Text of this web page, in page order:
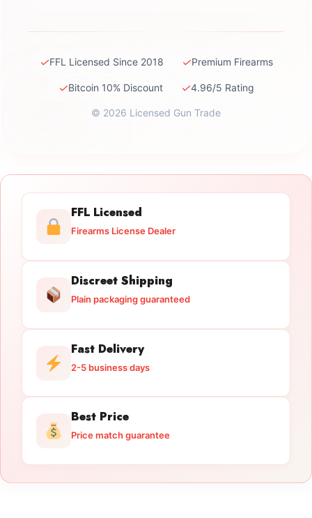
✓FFL Licensed Since 2018 ✓Premium Firearms
✓Bitcoin 10% Discount ✓4.96/5 Rating
© 2026 Licensed Gun Trade
FFL Licensed
Firearms License Dealer
Discreet Shipping
Plain packaging guaranteed
Fast Delivery
2-5 business days
Best Price
Price match guarantee